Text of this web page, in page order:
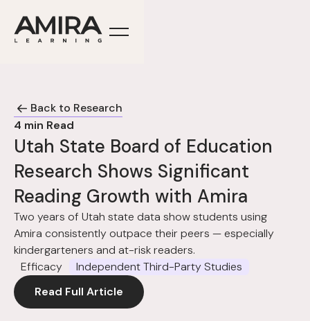
Back to Research
4 min Read
Utah State Board of Education
Research Shows Significant
Reading Growth with Amira
Two years of Utah state data show students using
Amira consistently outpace their peers — especially
kindergarteners and at-risk readers.
Efficacy
Independent Third-Party Studies
Read Full Article